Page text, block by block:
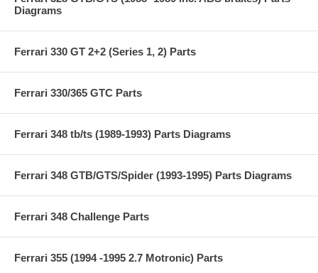
Diagrams
Ferrari 330 GT 2+2 (Series 1, 2) Parts
Ferrari 330/365 GTC Parts
Ferrari 348 tb/ts (1989-1993) Parts Diagrams
Ferrari 348 GTB/GTS/Spider (1993-1995) Parts Diagrams
Ferrari 348 Challenge Parts
Ferrari 355 (1994 -1995 2.7 Motronic) Parts